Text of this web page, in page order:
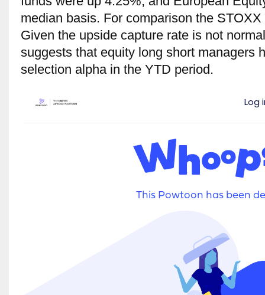
median basis. For comparison the
Given the upside capture rate is not
suggests that equity long short managers
selection alpha in the YTD period.